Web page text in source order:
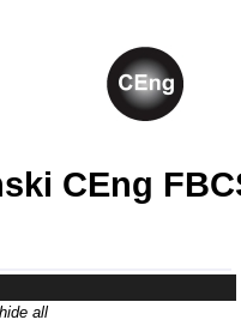
CEng
hide all